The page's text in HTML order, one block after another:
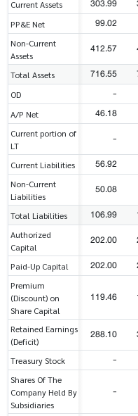
Current Assets 303.99
PP&E Net 99.02
Non-Current
Assets
412.57
Total Assets 716.55
OD -
A/P Net 46.18
Current portion of
LT
-
Current Liabilities 56.92
Non-Current
Liabilities
50.08
Total Liabilities 106.99
Authorized
Capital
202.00
Paid-Up Capital 202.00
Premium
(Discount) on
Share Capital
119.46
Retained Earnings
(Deficit)
288.10
Treasury Stock -
Shares Of The
Company Held By
Subsidiaries
-